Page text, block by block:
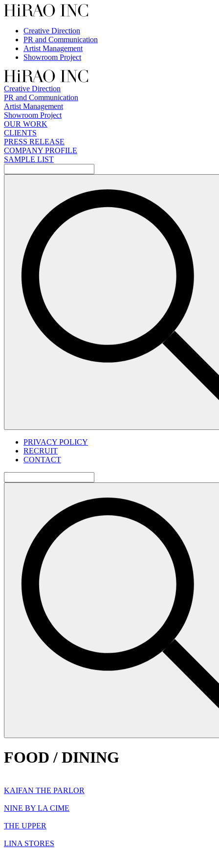
Skip
to
Creative Direction
PR and Communication
Artist Management
Showroom Project
Creative Direction
PR and Communication
Artist Management
Showroom Project
OUR WORK
CLIENTS
PRESS RELEASE
COMPANY PROFILE
SAMPLE LIST
索:
PRIVACY POLICY
RECRUIT
CONTACT
索:
FOOD / DINING
KAIFAN THE PARLOR
NINE BY LA CIME
THE UPPER
LINA STORES